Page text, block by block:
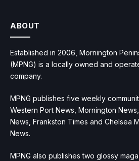
ABOUT
Established in 2006, Mornington
(MPNG) is a locally owned and
company.
MPNG publishes five weekly
Western Port News, Mornington
News, Frankston Times and Chelsea
News.
MPNG also publishes two glossy